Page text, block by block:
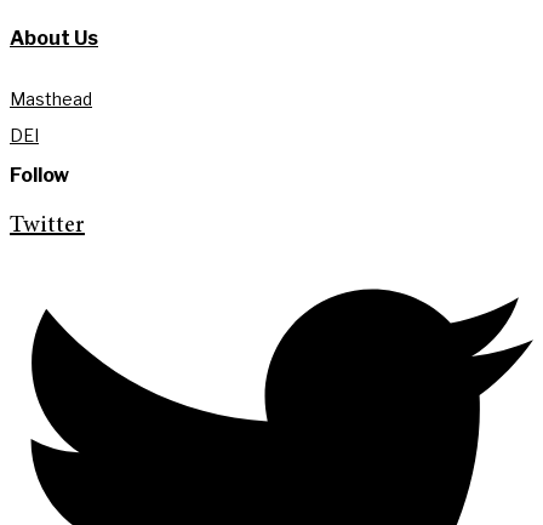
About Us
Masthead
DEI
Follow
Twitter